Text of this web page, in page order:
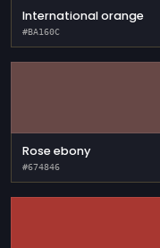
International orange
#BA160C
Rose ebony
#674846